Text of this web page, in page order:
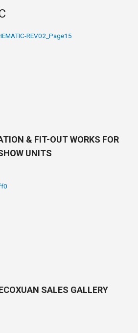
& FIT-OUT WORKS FOR
UNITS
SALES GALLERY